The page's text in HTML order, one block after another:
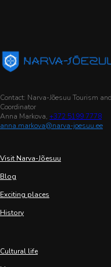
Contact: Narva-Jõesuu Tourism
Coordinator
Anna Markova, +372 5199 7778
anna.markova@narva-joesuu.ee
Visit Narva-Jõesuu
Blog
Exciting places
History
Cultural life